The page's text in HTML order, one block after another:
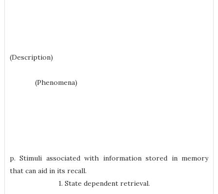
(Description)
(Phenomena)
p. Stimuli associated with information stored in memory
that can aid in its recall.
1. State dependent retrieval.